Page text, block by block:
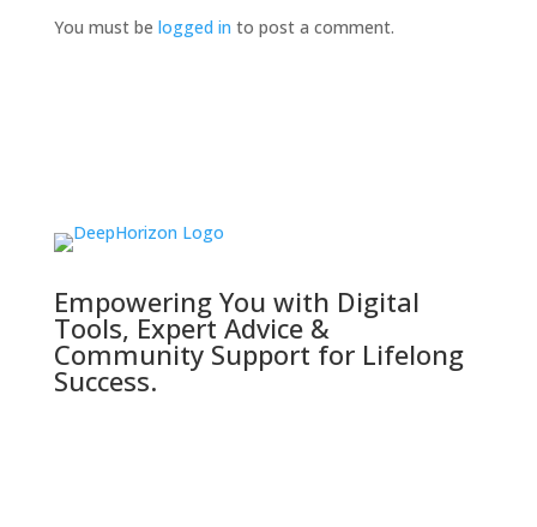
You must be logged in to post a comment.
Empowering You with Digital
Tools, Expert Advice &
Community Support for Lifelong
Success.